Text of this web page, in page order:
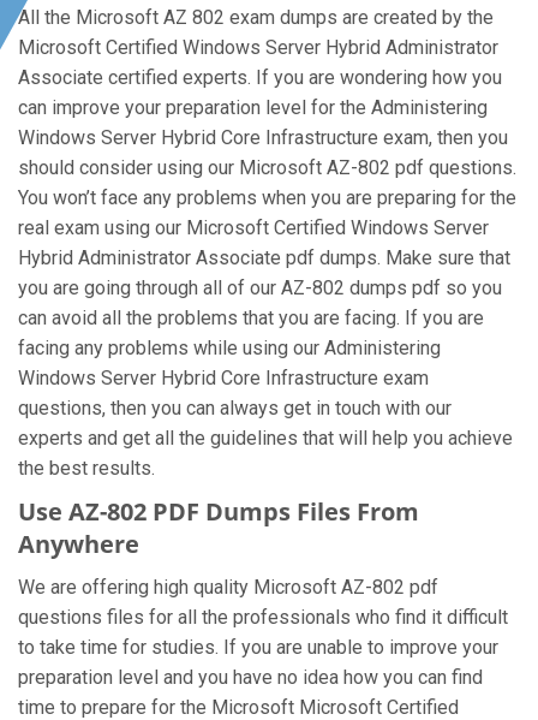
All the Microsoft AZ 802 exam dumps are created by the
Microsoft Certified Windows Server Hybrid Administrator
Associate certified experts. If you are wondering how you
can improve your preparation level for the Administering
Windows Server Hybrid Core Infrastructure exam, then you
should consider using our Microsoft AZ-802 pdf questions.
You won’t face any problems when you are preparing for the
real exam using our Microsoft Certified Windows Server
Hybrid Administrator Associate pdf dumps. Make sure that
you are going through all of our AZ-802 dumps pdf so you
can avoid all the problems that you are facing. If you are
facing any problems while using our Administering
Windows Server Hybrid Core Infrastructure exam
questions, then you can always get in touch with our
experts and get all the guidelines that will help you achieve
the best results.
Use AZ-802 PDF Dumps Files From
Anywhere
We are offering high quality Microsoft AZ-802 pdf
questions files for all the professionals who find it difficult
to take time for studies. If you are unable to improve your
preparation level and you have no idea how you can find
time to prepare for the Microsoft Microsoft Certified